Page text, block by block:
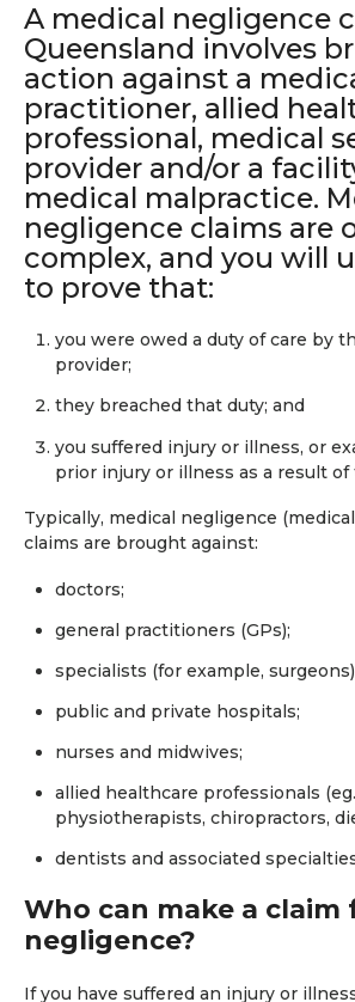
A medical negligence
Queensland involves
action against a
practitioner, allied
professional, medical
provider and/or a
medical malpractice.
negligence claims are
complex, and you will
to prove that:
you were owed a duty of care by
provider;
they breached that duty; and
you suffered injury or illness, or
prior injury or illness as a result of
Typically, medical negligence
claims are brought against:
doctors;
general practitioners (GPs);
specialists (for example,
public and private hospitals;
nurses and midwives;
allied healthcare professionals (eg.
physiotherapists, chiropractors,
dentists and associated
​Who can make a claim
negligence?
If you have suffered an injury or